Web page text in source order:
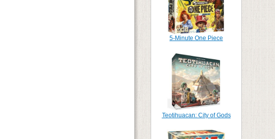
5-Minute One Piece
Teotihuacan: City of Gods